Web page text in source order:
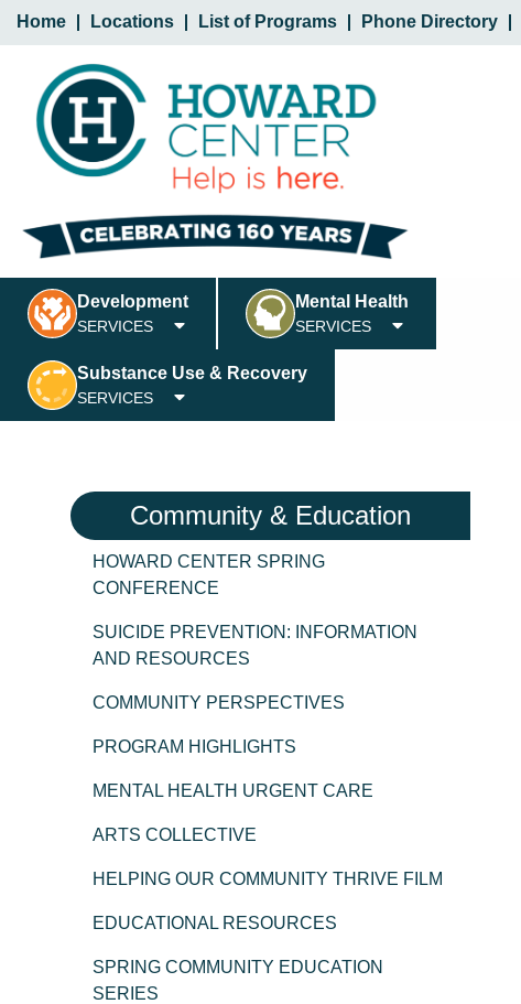
Home Locations List of Programs Phone Directory
Development
SERVICES
Mental Health
SERVICES
Substance Use & Recovery
SERVICES
Community & Education
HOWARD CENTER SPRING
CONFERENCE
SUICIDE PREVENTION: INFORMATION
AND RESOURCES
COMMUNITY PERSPECTIVES
PROGRAM HIGHLIGHTS
MENTAL HEALTH URGENT CARE
ARTS COLLECTIVE
HELPING OUR COMMUNITY THRIVE FILM
EDUCATIONAL RESOURCES
SPRING COMMUNITY EDUCATION
SERIES